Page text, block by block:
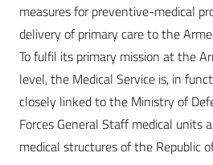
measures for preventive-medical
delivery of primary care to the
To fulfil its primary mission at the
level, the Medical Service is, in
closely linked to the Ministry of
Forces General Staff medical units
medical structures of the Republic